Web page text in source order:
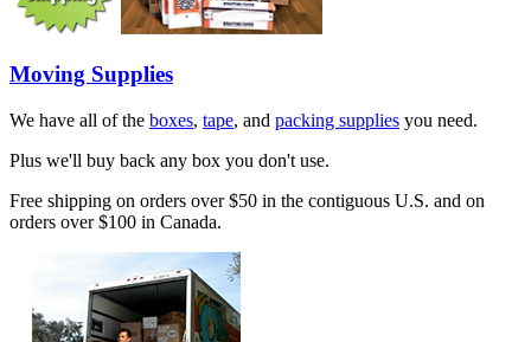
Moving Supplies
We have all of the boxes, tape, and packing supplies you need.
Plus we'll buy back any box you don't use.
Free shipping on orders over $50 in the contiguous U.S. and on
orders over $100 in Canada.